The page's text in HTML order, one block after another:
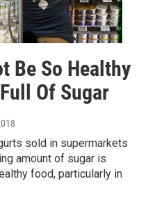
Be So Healthy
Of Sugar
sold in supermarkets
amount of sugar is
food, particularly in